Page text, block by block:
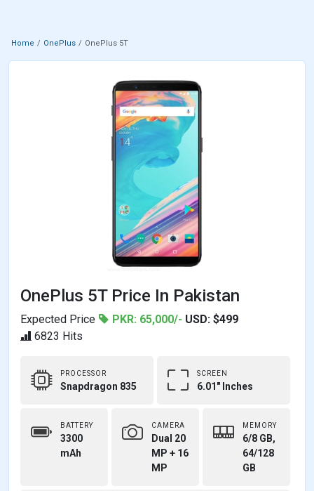
Home OnePlus OnePlus 5T
OnePlus 5T Price In Pakistan
Expected Price PKR: 65,000/- USD: $499
6823 Hits
PROCESSOR
Snapdragon 835
SCREEN
6.01" Inches
BATTERY
3300
mAh
CAMERA
Dual 20
MP + 16
MP
MEMORY
6/8 GB,
64/128
GB